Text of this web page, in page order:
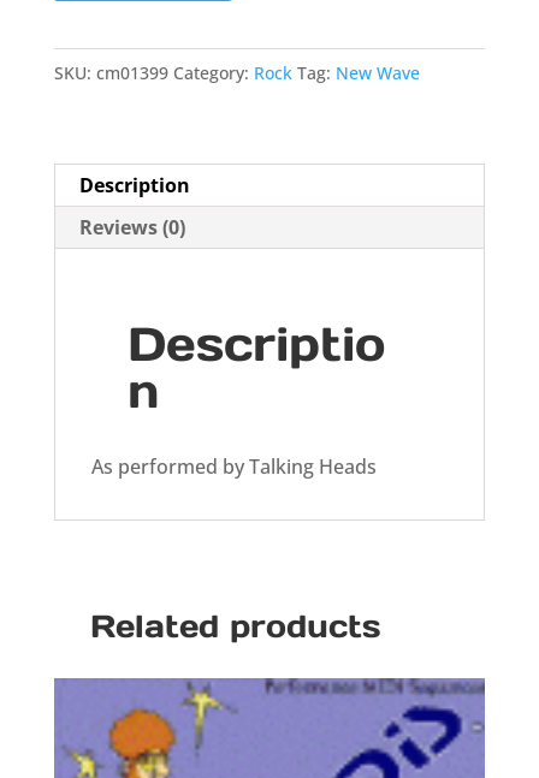
Was
SKU: cm01399 Category: Rock Tag: New Wave
Description
Reviews (0)
Descriptio
n
As performed by Talking Heads
Related products